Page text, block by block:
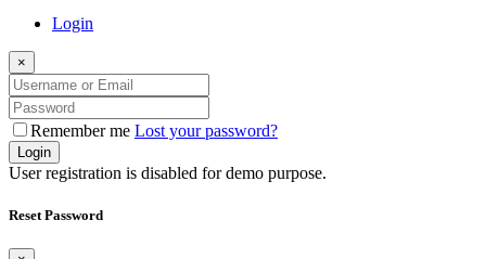
Login
×
Remember me Lost your password?
Login
User registration is disabled for demo purpose.
Reset Password